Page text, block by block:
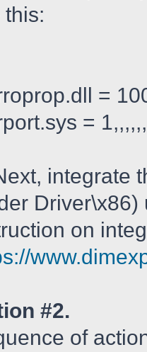
this:
=
=
integrate
on
#2.
of